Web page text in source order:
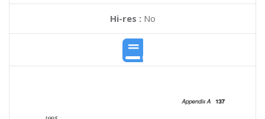
Hi-res :No